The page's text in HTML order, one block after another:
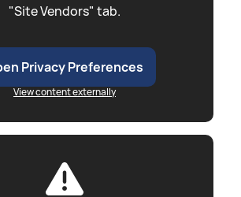
"Site Vendors" tab.
Privacy Preferences
View content externally